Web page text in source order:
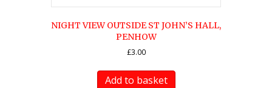
NIGHT VIEW OUTSIDE ST JOHN’S HALL,
PENHOW
£3.00
Add to basket